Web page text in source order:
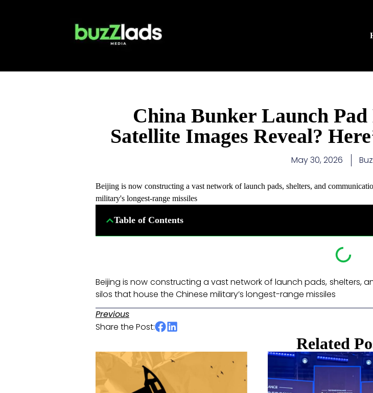
China Bunker Launch
Satellite Images Reveal?
May 30, 2026
Beijing is now constructing a vast network of launch pads, shelters, and
military's longest-range missiles
Table of Contents
Beijing is now constructing a vast network of launch pads, shelters,
silos that house the Chinese military’s longest-range missiles ​
Previous
Share the Post:
Related